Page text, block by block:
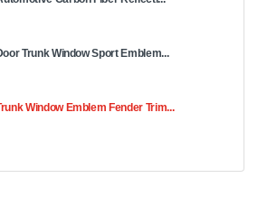
Trunk Window Sport Emblem...
Window Emblem Fender Trim...